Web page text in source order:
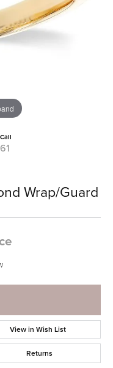
Wrap/Guard
View in Wish List
Returns